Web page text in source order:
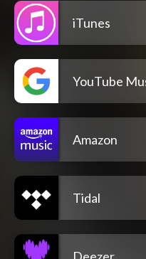
iTunes
YouTube
Amazon
Tidal